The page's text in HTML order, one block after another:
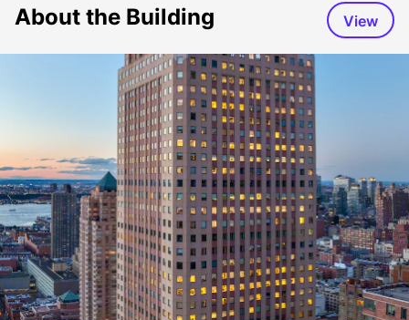
About the Building View